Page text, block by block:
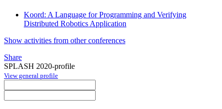
Koord: A Language for Programming and Verifying
Distributed Robotics Application
Show activities from other conferences
Share
SPLASH 2020-profile
View general profile